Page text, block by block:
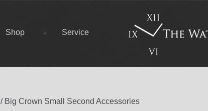
Shop Service
/ Big Crown Small Second Accessories